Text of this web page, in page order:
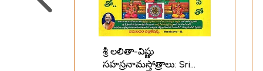
శ్రీ లలితా-విష్ణు
సహస్రనామస్తోత్రాలు: Sri